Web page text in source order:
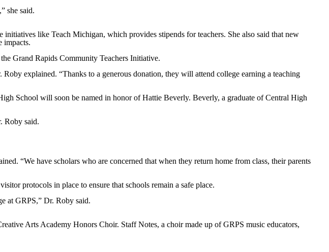
she said.
like Teach Michigan, which provides stipends for teachers. She also said that new
impacts.
Grand Rapids Community Teachers Initiative.
explained. “Thanks to a generous donation, they will attend college earning a teaching
School will soon be named in honor of Hattie Beverly. Beverly, a graduate of Central High
Roby said.
“We have scholars who are concerned that when they return home from class, their parents
protocols in place to ensure that schools remain a safe place.
at GRPS,” Dr. Roby said.
Arts Academy Honors Choir. Staff Notes, a choir made up of GRPS music educators,